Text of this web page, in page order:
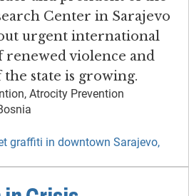
Center in Sarajevo​
urgent international
renewed violence and
state is growing.
Atrocity Prevention